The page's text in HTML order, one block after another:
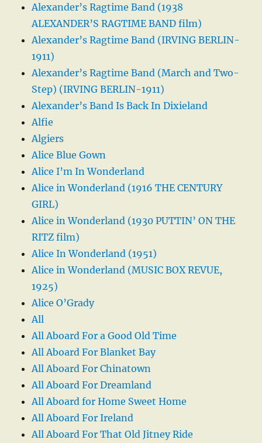
Alexander’s Ragtime Band (1938
ALEXANDER’S RAGTIME BAND film)
Alexander’s Ragtime Band (IRVING BERLIN-
1911)
Alexander’s Ragtime Band (March and Two-
Step) (IRVING BERLIN-1911)
Alexander’s Band Is Back In Dixieland
Alfie
Algiers
Alice Blue Gown
Alice I’m In Wonderland
Alice in Wonderland (1916 THE CENTURY
GIRL)
Alice in Wonderland (1930 PUTTIN’ ON THE
RITZ film)
Alice In Wonderland (1951)
Alice in Wonderland (MUSIC BOX REVUE,
1925)
Alice O’Grady
All
All Aboard For a Good Old Time
All Aboard For Blanket Bay
All Aboard For Chinatown
All Aboard For Dreamland
All Aboard for Home Sweet Home
All Aboard For Ireland
All Aboard For That Old Jitney Ride